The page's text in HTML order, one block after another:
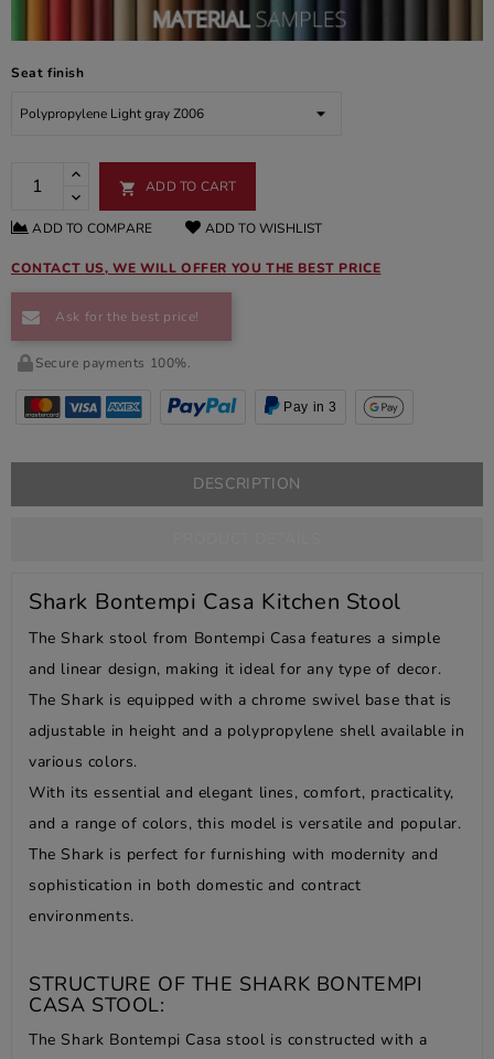
Seat finish
 ADD TO CART
ADD TO COMPARE ADD TO WISHLIST
CONTACT US, WE WILL OFFER YOU THE BEST PRICE
Ask for the best price!
Secure payments 100%.
Pay in 3
DESCRIPTION
Shark Bontempi Casa Kitchen Stool
The Shark stool from Bontempi Casa features a simple
and linear design, making it ideal for any type of decor.
The Shark is equipped with a chrome swivel base that is
adjustable in height and a polypropylene shell available in
various colors.
With its essential and elegant lines, comfort, practicality,
and a range of colors, this model is versatile and popular.
The Shark is perfect for furnishing with modernity and
sophistication in both domestic and contract
environments.
STRUCTURE OF THE SHARK BONTEMPI
CASA STOOL:
The Shark Bontempi Casa stool is constructed with a